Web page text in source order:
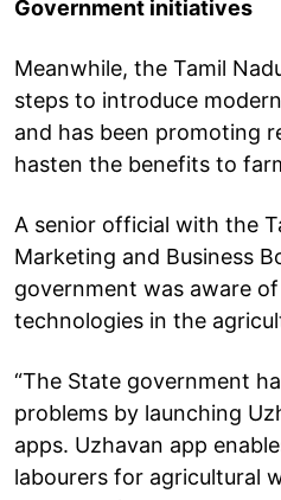
Government initiatives
Meanwhile, the Tamil
steps to introduce
and has been promoting
hasten the benefits to
A senior official with the
Marketing and Business
government was aware
technologies in the
“The State government
problems by launching
apps. Uzhavan app
labourers for agricultural